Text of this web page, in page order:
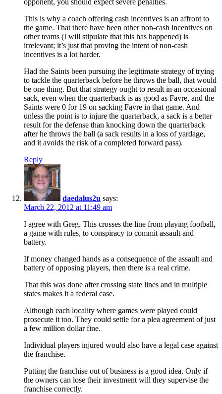
This is why a coach offering cash incentives is an affront to
the game. That there have been other non-cash incentives on
other teams (I will stipulate that this has happened) is
irrelevant; it’s just that proving the intent of non-cash
incentives is a lot harder.
Had the Saints been pursuing the legitimate strategy of trying
to tackle the quarterback before he throws the ball, that would
be one thing. But that strategy ought to result in an occasional
sack, even when the quarterback is as good as Favre, and the
Saints were 0 for 19 on sacking Favre in that game. And
unless the point is to injure the quarterback, a sack is a better
result for the defense than knocking down the quarterback
after he throws the ball (a sack results in a loss of yardage,
and it avoids the risk of a completed forward pass).
Reply
daedalus2u says:
March 22, 2012 at 11:49 am
I agree with Greg. This crosses the line from playing football,
a game with rules, to conspiracy to commit assault and
battery.
If money changed hands as a consequence of the assault and
battery of opposing players, then there is a real crime.
That this was done after crossing state lines and in multiple
states makes it a federal case.
Although each locality where games were played could
prosecute it too. They could settle for a plea agreement of just
a few million dollar fine.
Individual players injured would also have a legal case against
the franchise.
Putting the franchise out of business is a good idea. Only if
the owners can lose their investment will they supervise the
franchise correctly.